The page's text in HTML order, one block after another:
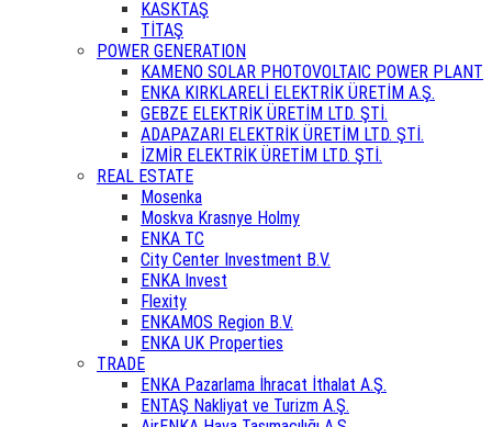
KASKTAŞ
TİTAŞ
POWER GENERATION
KAMENO SOLAR PHOTOVOLTAIC POWER PLANT
ENKA KIRKLARELİ ELEKTRİK ÜRETİM A.Ş.
GEBZE ELEKTRİK ÜRETİM LTD. ŞTİ.
ADAPAZARI ELEKTRİK ÜRETİM LTD. ŞTİ.
İZMİR ELEKTRİK ÜRETİM LTD. ŞTİ.
REAL ESTATE
Mosenka
Moskva Krasnye Holmy
ENKA TC
City Center Investment B.V.
ENKA Invest
Flexity
ENKAMOS Region B.V.
ENKA UK Properties
TRADE
ENKA Pazarlama İhracat İthalat A.Ş.
ENTAŞ Nakliyat ve Turizm A.Ş.